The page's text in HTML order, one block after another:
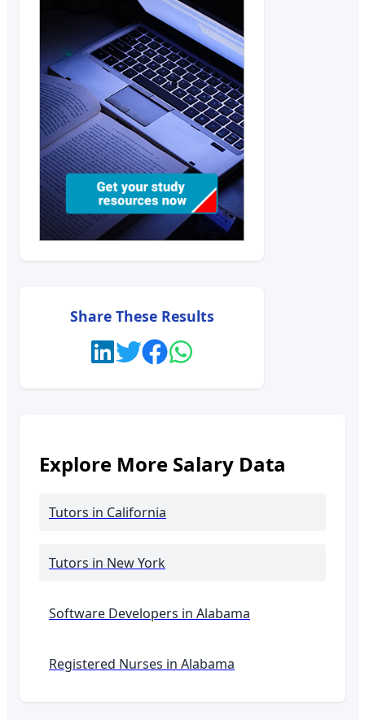
Share These Results
Explore More Salary Data
Tutors in California
Tutors in New York
Software Developers in Alabama
Registered Nurses in Alabama